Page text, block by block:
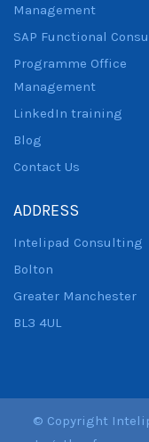
Management
SAP Functional
Programme Office
Management
LinkedIn training
Blog
Contact Us
ADDRESS
Intelipad Consulting
Bolton
Greater Manchester
BL3 4UL
© Copyright